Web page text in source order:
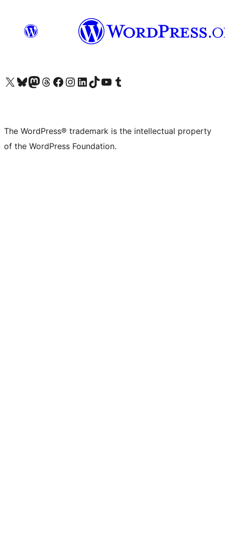
Visit our X (formerly Twitter) account
Visit our Bluesky account
Visit our Mastodon account
Visit our Threads account
Visit our Facebook page
Visit our Instagram account
Visit our LinkedIn account
Visit our TikTok account
Visit our YouTube channel
Visit our Tumblr account
The WordPress® trademark is the intellectual property
of the WordPress Foundation.